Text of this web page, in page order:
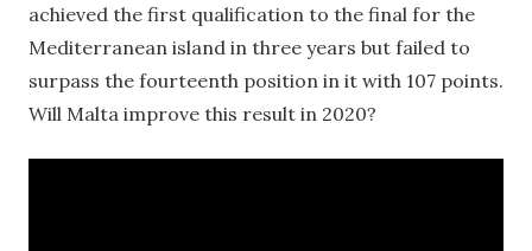
achieved the first qualification to the final for the
Mediterranean island in three years but failed to
surpass the fourteenth position in it with 107 points.
Will Malta improve this result in 2020?